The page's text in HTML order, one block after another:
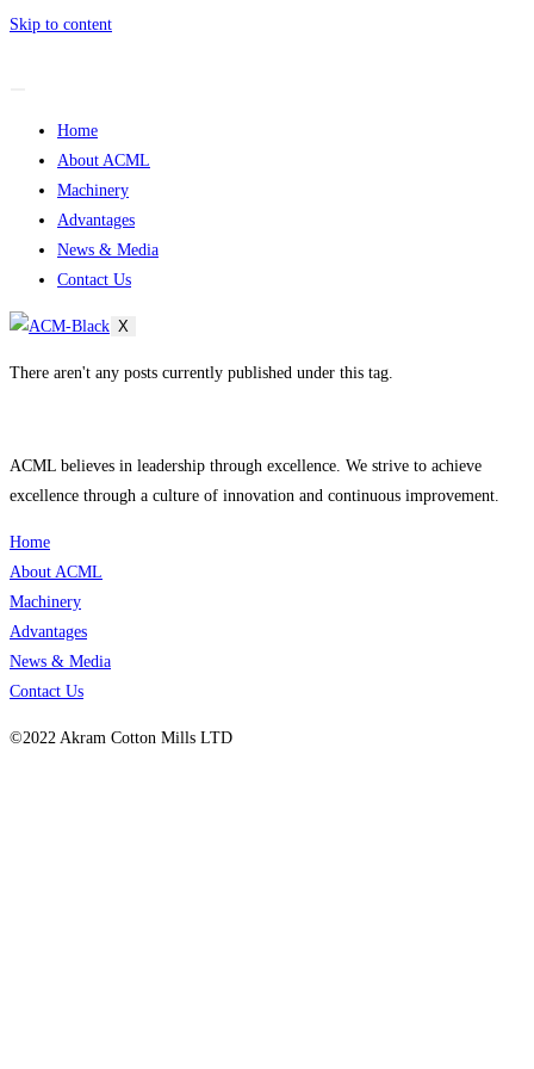
Skip to content
Home
About ACML
Machinery
Advantages
News & Media
Contact Us
X
There aren't any posts currently published under this tag.
ACML believes in leadership through excellence. We strive to achieve
excellence through a culture of innovation and continuous improvement.
Home
About ACML
Machinery
Advantages
News & Media
Contact Us
©2022 Akram Cotton Mills LTD